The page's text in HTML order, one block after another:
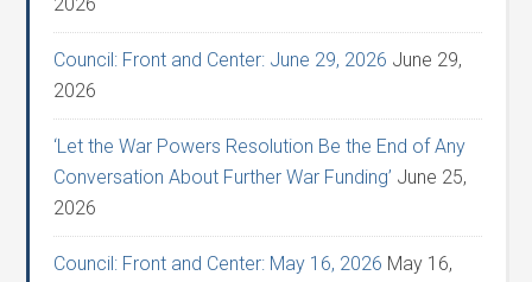
Council: Front and Center: June 29, 2026 June 29,
2026
‘Let the War Powers Resolution Be the End of Any
Conversation About Further War Funding’ June 25,
2026
Council: Front and Center: May 16, 2026 May 16,